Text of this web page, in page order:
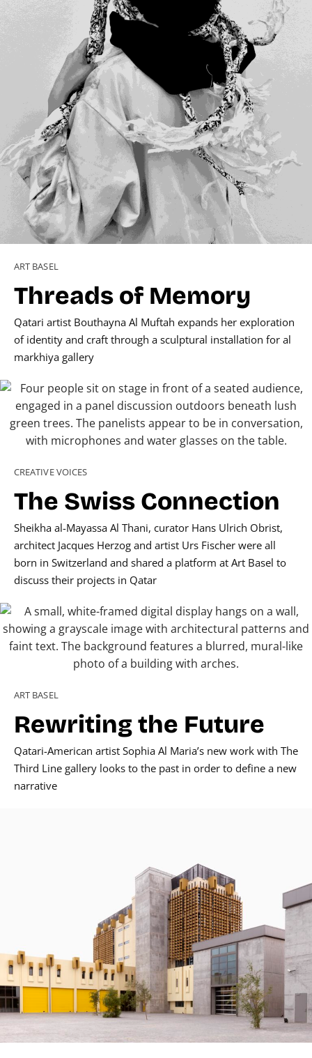
ART BASEL
Threads of Memory
Qatari artist Bouthayna Al Muftah expands her exploration
of identity and craft through a sculptural installation for al
markhiya gallery
CREATIVE VOICES
The Swiss Connection
Sheikha al-Mayassa Al Thani, curator Hans Ulrich Obrist,
architect Jacques Herzog and artist Urs Fischer were all
born in Switzerland and shared a platform at Art Basel to
discuss their projects in Qatar
ART BASEL
Rewriting the Future
Qatari-American artist Sophia Al Maria’s new work with The
Third Line gallery looks to the past in order to define a new
narrative